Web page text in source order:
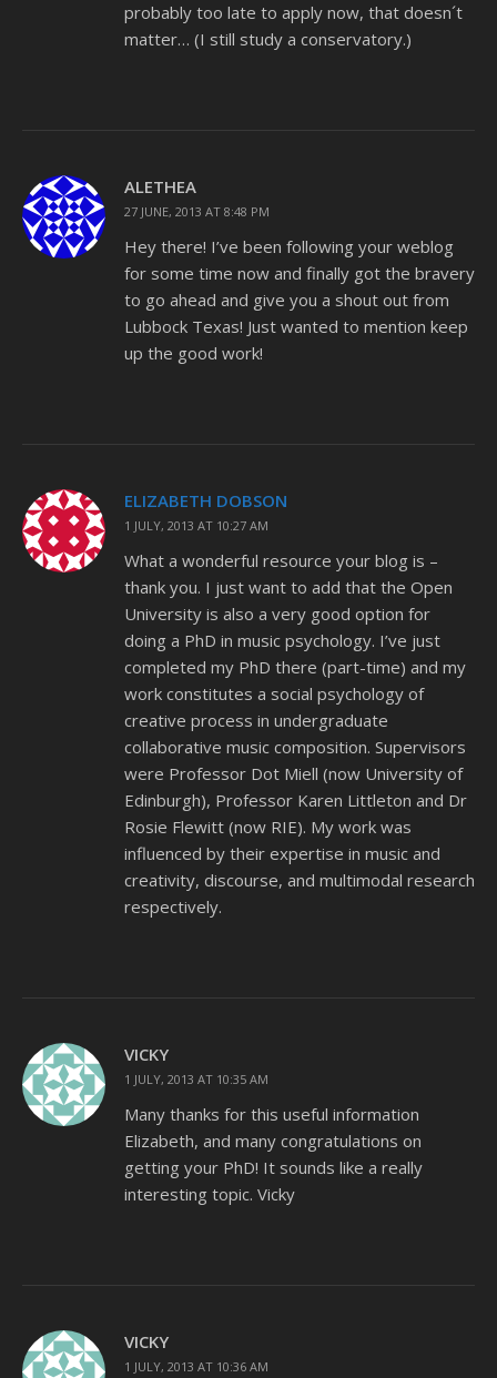
probably too late to apply now, that doesn´t
matter… (I still study a conservatory.)
ALETHEA
27 JUNE, 2013 AT 8:48 PM
Hey there! I’ve been following your weblog
for some time now and finally got the bravery
to go ahead and give you a shout out from
Lubbock Texas! Just wanted to mention keep
up the good work!
ELIZABETH DOBSON
1 JULY, 2013 AT 10:27 AM
What a wonderful resource your blog is –
thank you. I just want to add that the Open
University is also a very good option for
doing a PhD in music psychology. I’ve just
completed my PhD there (part-time) and my
work constitutes a social psychology of
creative process in undergraduate
collaborative music composition. Supervisors
were Professor Dot Miell (now University of
Edinburgh), Professor Karen Littleton and Dr
Rosie Flewitt (now RIE). My work was
influenced by their expertise in music and
creativity, discourse, and multimodal research
respectively.
VICKY
1 JULY, 2013 AT 10:35 AM
Many thanks for this useful information
Elizabeth, and many congratulations on
getting your PhD! It sounds like a really
interesting topic. Vicky
VICKY
1 JULY, 2013 AT 10:36 AM